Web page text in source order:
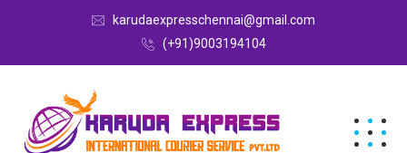
karudaexpresschennai@gmail.com
(+91)9003194104